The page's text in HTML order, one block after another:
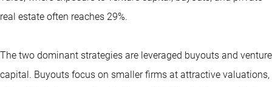
real estate often reaches 29%.
The two dominant strategies are leveraged buyouts and venture
capital. Buyouts focus on smaller firms at attractive valuations,